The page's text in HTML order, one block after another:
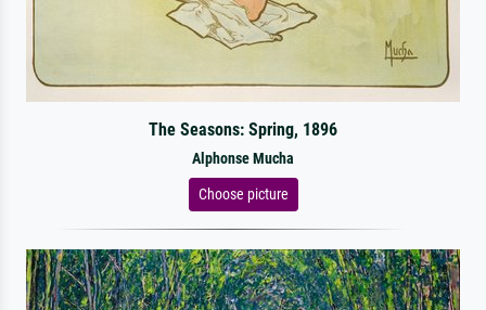
The Seasons: Spring, 1896
Alphonse Mucha
Choose picture